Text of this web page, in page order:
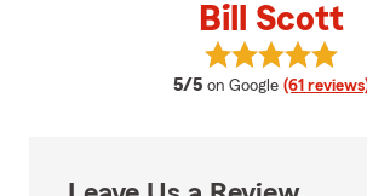
Bill Scott
5/5 average rating
on Google (61
View Bill